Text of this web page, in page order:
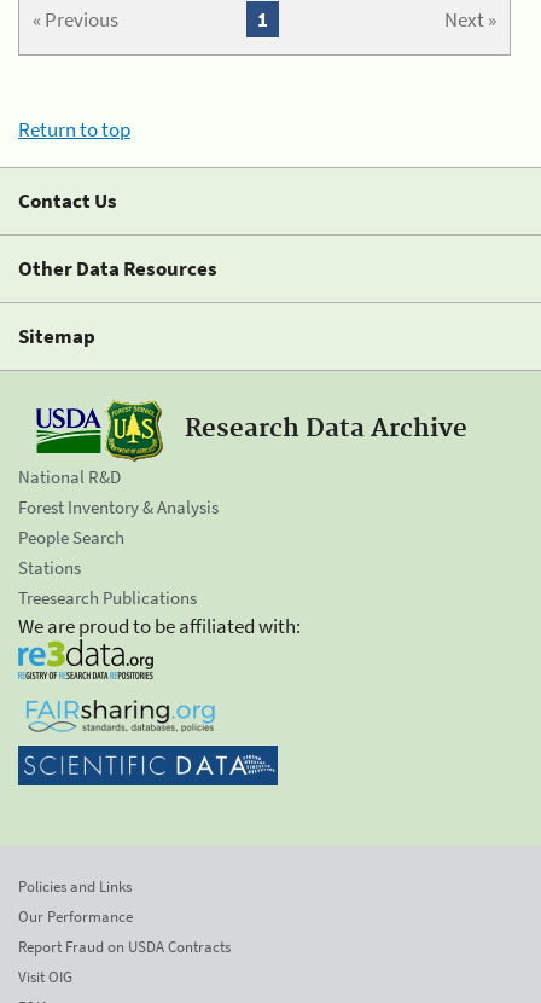
« Previous Next »
1
Return to top
Contact Us
Other Data Resources
Sitemap
Research Data Archive
National R&D
Forest Inventory & Analysis
People Search
Stations
Treesearch Publications
We are proud to be affiliated with:
Policies and Links
Our Performance
Report Fraud on USDA Contracts
Visit OIG